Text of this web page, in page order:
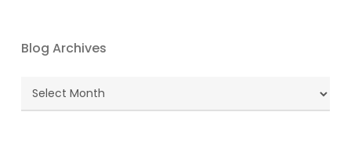
Blog Archives
Blog
Archives